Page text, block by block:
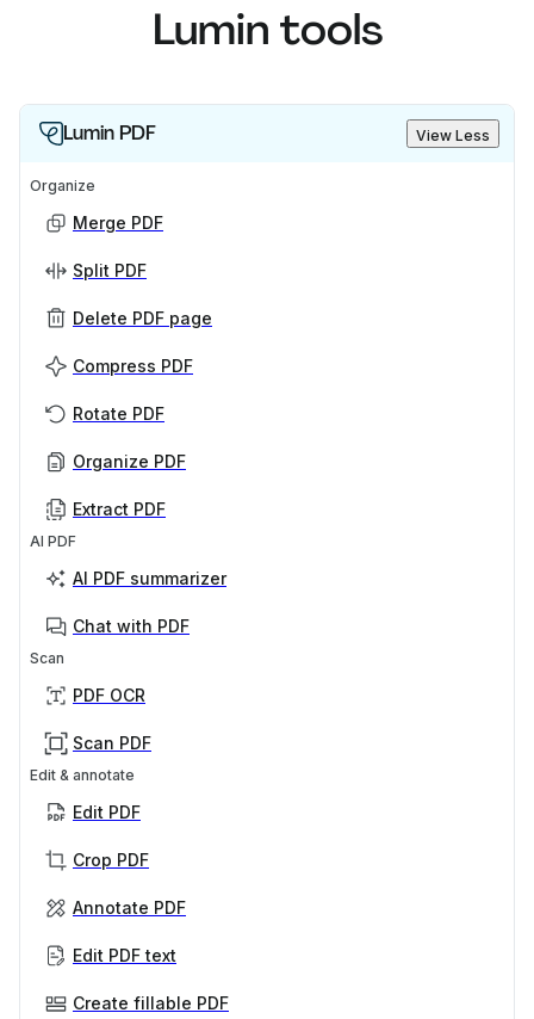
Lumin tools
Lumin PDF View Less
Organize
Merge PDF
Split PDF
Delete PDF page
Compress PDF
Rotate PDF
Organize PDF
Extract PDF
AI PDF
AI PDF summarizer
Chat with PDF
Scan
PDF OCR
Scan PDF
Edit & annotate
Edit PDF
Crop PDF
Annotate PDF
Edit PDF text
Create fillable PDF